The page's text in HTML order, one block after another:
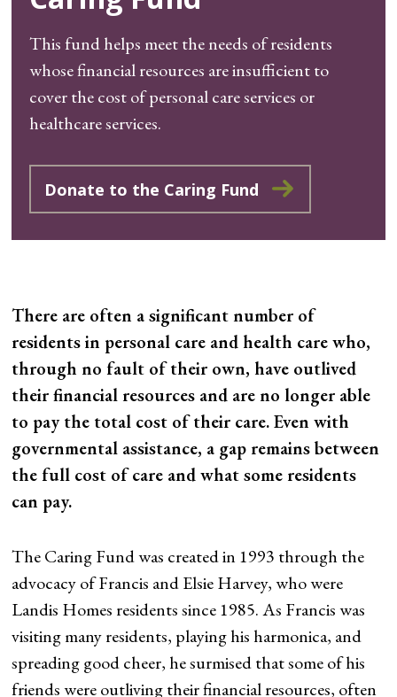
This fund helps meet the needs of residents
whose financial resources are insufficient to
cover the cost of personal care services or
healthcare services.
Donate to the Caring Fund
There are often a significant number of
residents in personal care and health care who,
through no fault of their own, have outlived
their financial resources and are no longer able
to pay the total cost of their care. Even with
governmental assistance, a gap remains between
the full cost of care and what some residents
can pay.
The Caring Fund was created in 1993 through the
advocacy of Francis and Elsie Harvey, who were
Landis Homes residents since 1985. As Francis was
visiting many residents, playing his harmonica, and
spreading good cheer, he surmised that some of his
friends were outliving their financial resources, often